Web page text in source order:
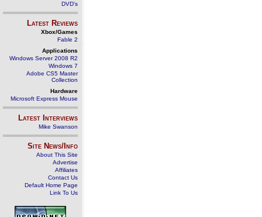
DVD's
Latest Reviews
Xbox/Games
Fable 2
Applications
Windows Server 2008 R2
Windows 7
Adobe CS5 Master
Collection
Hardware
Microsoft Express Mouse
Latest Interviews
Mike Swanson
Site News/Info
About This Site
Advertise
Affiliates
Contact Us
Default Home Page
Link To Us